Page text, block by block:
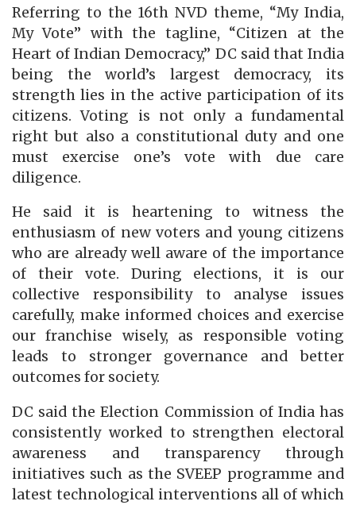
Referring to the 16th NVD theme, “My India,
My Vote” with the tagline, “Citizen at the
Heart of Indian Democracy,” DC said that India
being the world’s largest democracy, its
strength lies in the active participation of its
citizens. Voting is not only a fundamental
right but also a constitutional duty and one
must exercise one’s vote with due care
diligence.
He said it is heartening to witness the
enthusiasm of new voters and young citizens
who are already well aware of the importance
of their vote. During elections, it is our
collective responsibility to analyse issues
carefully, make informed choices and exercise
our franchise wisely, as responsible voting
leads to stronger governance and better
outcomes for society.
DC said the Election Commission of India has
consistently worked to strengthen electoral
awareness and transparency through
initiatives such as the SVEEP programme and
latest technological interventions all of which